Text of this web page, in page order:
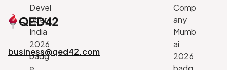
business@qed42.com